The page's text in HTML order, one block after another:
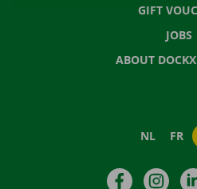
GIFT
JOBS
ABOUT
NL FR
Facebook